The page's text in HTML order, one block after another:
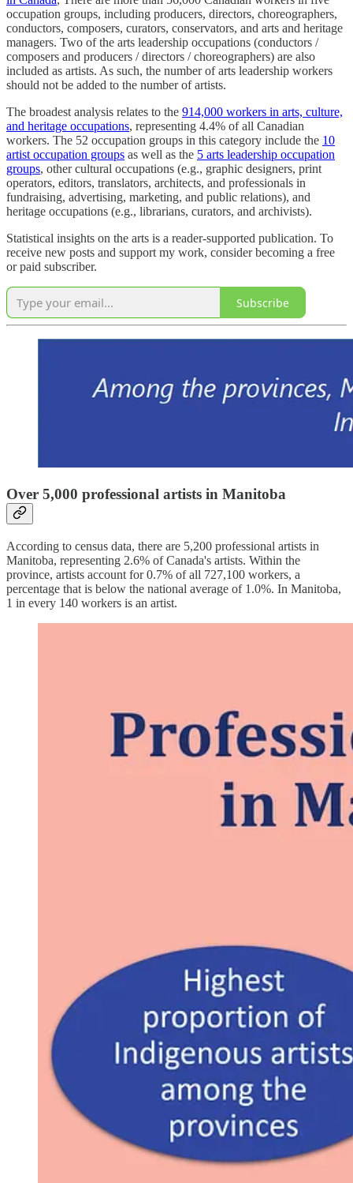
occupation groups, including producers, directors, choreographers,
conductors, composers, curators, conservators, and arts and heritage
managers. Two of the arts leadership occupations (conductors /
composers and producers / directors / choreographers) are also
included as artists. As such, the number of arts leadership workers
should not be added to the number of artists.
The broadest analysis relates to the 914,000 workers in arts, culture,
and heritage occupations, representing 4.4% of all Canadian
workers. The 52 occupation groups in this category include the 10
artist occupation groups as well as the 5 arts leadership occupation
groups, other cultural occupations (e.g., graphic designers, print
operators, editors, translators, architects, and professionals in
fundraising, advertising, marketing, and public relations), and
heritage occupations (e.g., librarians, curators, and archivists).
Statistical insights on the arts is a reader-supported publication. To
receive new posts and support my work, consider becoming a free
or paid subscriber.
Subscribe
Over 5,000 professional artists in Manitoba
According to census data, there are 5,200 professional artists in
Manitoba, representing 2.6% of Canada's artists. Within the
province, artists account for 0.7% of all 727,100 workers, a
percentage that is below the national average of 1.0%. In Manitoba,
1 in every 140 workers is an artist.